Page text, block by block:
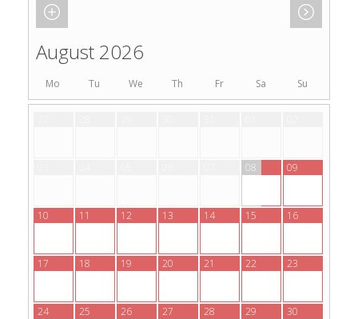
August 2026
Mo Tu We Th Fr Sa Su
08 09
10 11 12 13 14 15 16
17 18 19 20 21 22 23
24 25 26 27 28 29 30